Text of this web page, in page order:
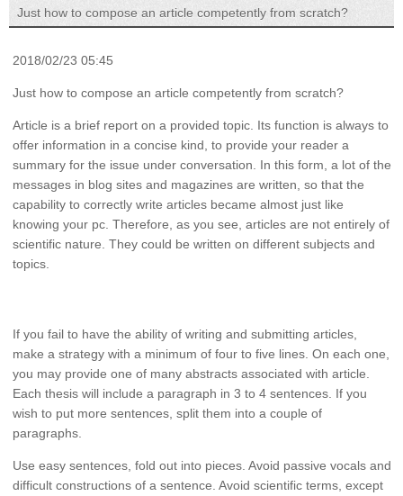
Just how to compose an article competently from scratch?
2018/02/23 05:45
Just how to compose an article competently from scratch?
Article is a brief report on a provided topic. Its function is always to
offer information in a concise kind, to provide your reader a
summary for the issue under conversation.
In this form, a lot of the
messages in blog sites and magazines are written, so that the
capability to correctly write articles became almost just like
knowing your pc. Therefore, as you see, articles are not entirely of
scientific nature. They could be written on different subjects and
topics.
If you fail to have the ability of writing and submitting articles,
make a strategy with a minimum of four to five lines. On each one,
you may provide one of many abstracts associated with article.
Each thesis will include a paragraph in 3 to 4 sentences. If you
wish to put more sentences, split them into a couple of
paragraphs.
Use easy sentences, fold out into pieces. Avoid passive vocals and
difficult constructions of a sentence. Avoid scientific terms, except